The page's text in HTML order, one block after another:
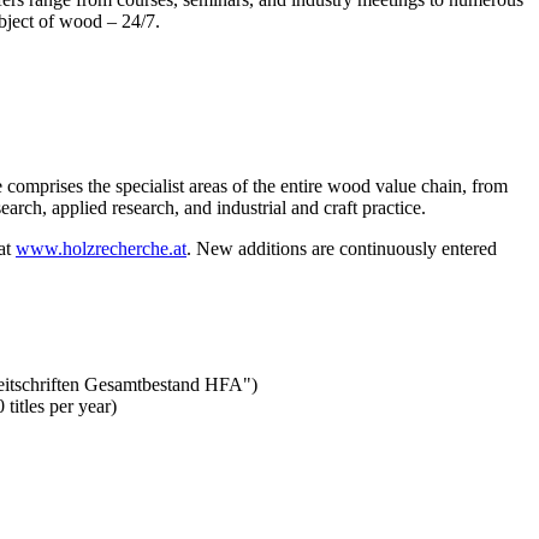
of wood – 24/7.
the specialist areas of the entire wood value chain, from
applied research, and industrial and craft practice.
www.holzrecherche.at. New additions are continuously entered
Gesamtbestand HFA")
titles per year)